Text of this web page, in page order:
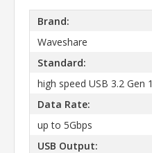
Brand:
Waveshare
Standard:
high speed USB 3.2 Gen 1
Data Rate:
up to 5Gbps
USB Output: